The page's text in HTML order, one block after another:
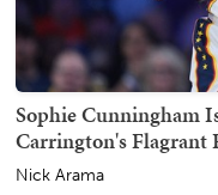
Sophie Cunningham
Carrington's Flagrant
Nick Arama